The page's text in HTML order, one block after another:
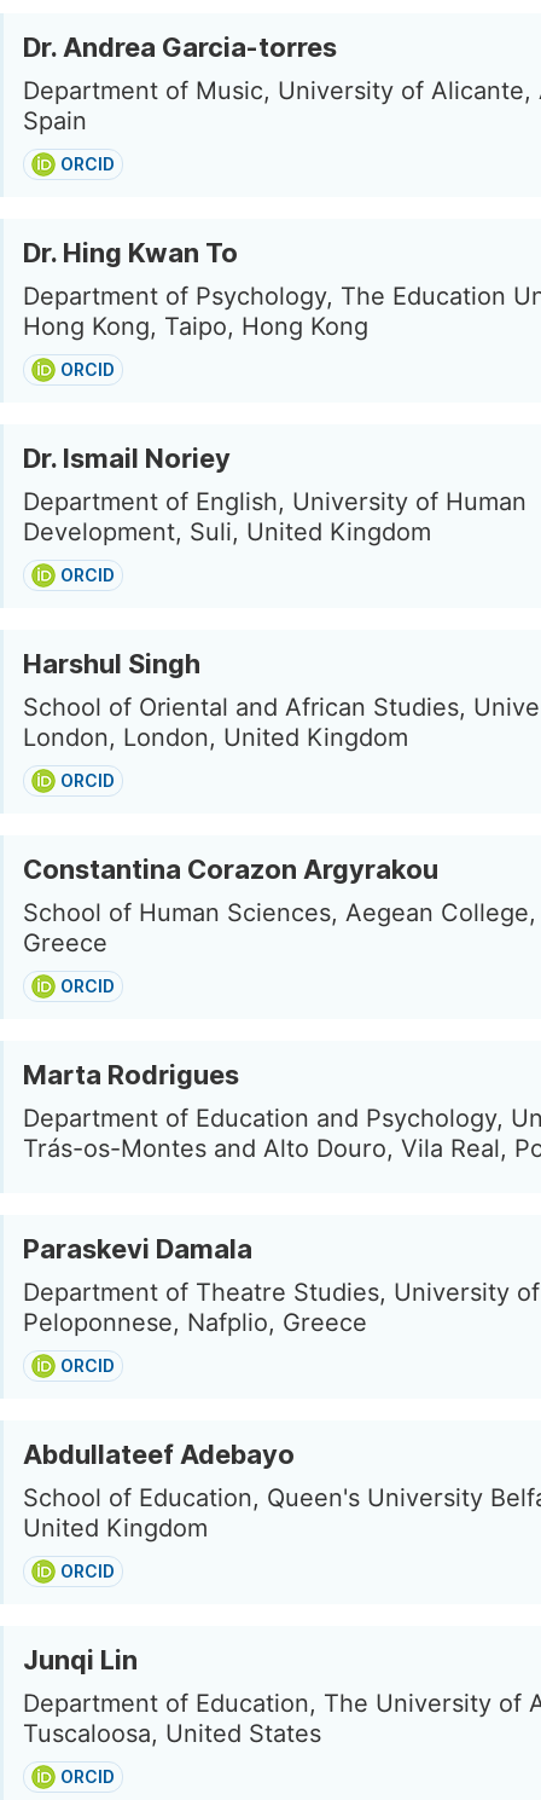
Dr. Andrea Garcia-torres
Department of Music, University of Alicante,
Spain
ORCID
Dr. Hing Kwan To
Department of Psychology, The Education
Hong Kong, Taipo, Hong Kong
ORCID
Dr. Ismail Noriey
Department of English, University of Human
Development, Suli, United Kingdom
ORCID
Harshul Singh
School of Oriental and African Studies,
London, London, United Kingdom
ORCID
Constantina Corazon Argyrakou
School of Human Sciences, Aegean
Greece
ORCID
Marta Rodrigues
Department of Education and Psychology,
Trás-os-Montes and Alto Douro, Vila Real,
Paraskevi Damala
Department of Theatre Studies, University
Peloponnese, Nafplio, Greece
ORCID
Abdullateef Adebayo
School of Education, Queen's University
United Kingdom
ORCID
Junqi Lin
Department of Education, The University of
Tuscaloosa, United States
ORCID